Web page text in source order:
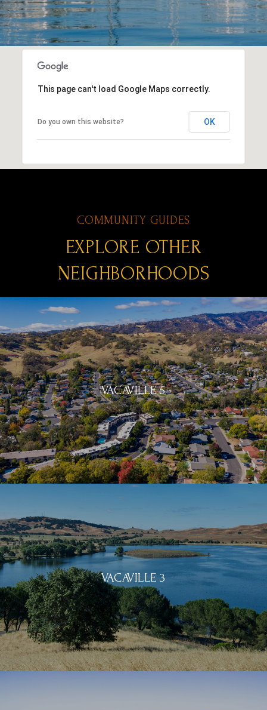
This page can't load Google Maps correctly.
Do you own this website? OK
EXPLORE OTHER
NEIGHBORHOODS
VACAVILLE 5
VACAVILLE 3